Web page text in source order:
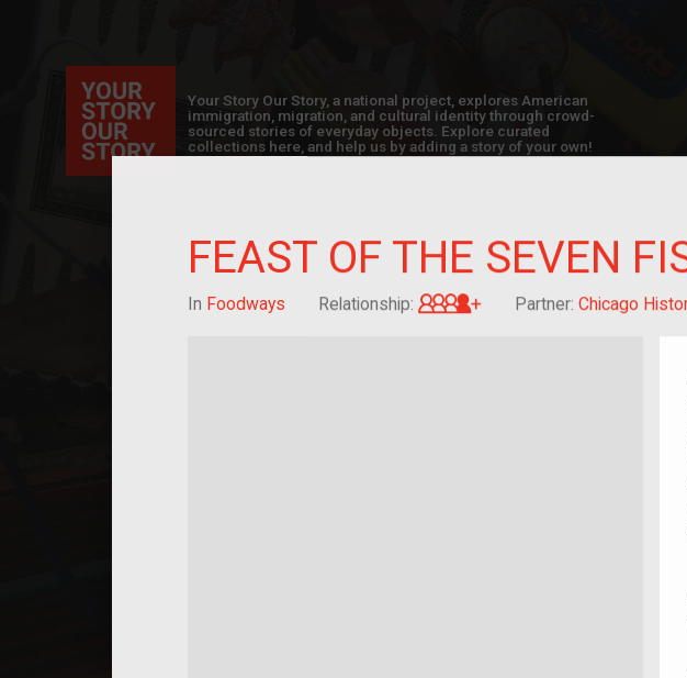
FEAST OF THE SEVEN
In Foodways Relationship: Great-grandchild of im/
Partner: Chicago
Your Story Our Story, a national project, explores American
immigration, migration, and cultural identity through crowd-
sourced stories of everyday objects. Explore curated
collections here, and help us by adding a story of your own!